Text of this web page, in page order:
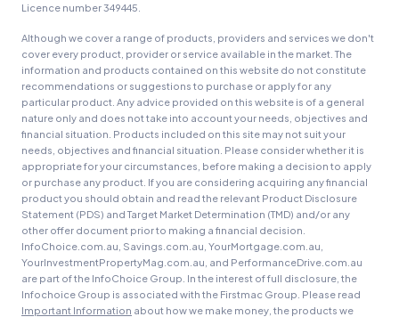
Licence number 349445.
Although we cover a range of products, providers and services we don't
cover every product, provider or service available in the market. The
information and products contained on this website do not constitute
recommendations or suggestions to purchase or apply for any
particular product. Any advice provided on this website is of a general
nature only and does not take into account your needs, objectives and
financial situation. Products included on this site may not suit your
needs, objectives and financial situation. Please consider whether it is
appropriate for your circumstances, before making a decision to apply
or purchase any product. If you are considering acquiring any financial
product you should obtain and read the relevant Product Disclosure
Statement (PDS) and Target Market Determination (TMD) and/or any
other offer document prior to making a financial decision.
InfoChoice.com.au, Savings.com.au, YourMortgage.com.au,
YourInvestmentPropertyMag.com.au, and PerformanceDrive.com.au
are part of the InfoChoice Group. In the interest of full disclosure, the
Infochoice Group is associated with the Firstmac Group. Please read
Important Information about how we make money, the products we